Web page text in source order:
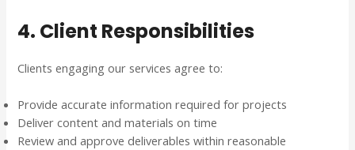
4. Client Responsibilities
Clients engaging our services agree to:
Provide accurate information required for projects
Deliver content and materials on time
Review and approve deliverables within reasonable